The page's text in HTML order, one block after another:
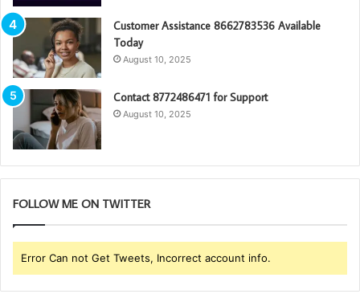
Customer Assistance 8662783536 Available
Today
August 10, 2025
Contact 8772486471 for Support
August 10, 2025
FOLLOW ME ON TWITTER
Error Can not Get Tweets, Incorrect account info.